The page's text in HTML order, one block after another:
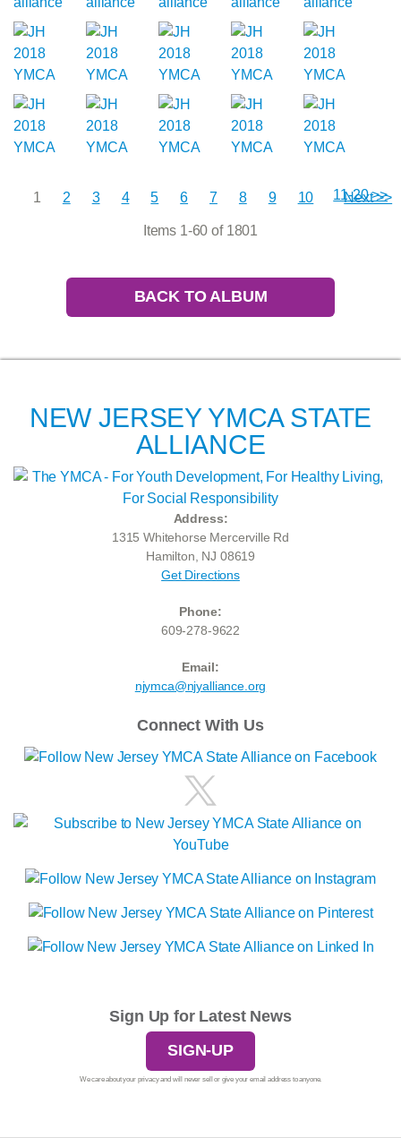
11-20 >>
1 2 3 4 5 6 7 8 9 10 Next >>
Items 1-60 of 1801
BACK TO ALBUM
NEW JERSEY YMCA STATE
ALLIANCE
Address:
1315 Whitehorse Mercerville Rd
Hamilton, NJ 08619
Get Directions
Phone:
609-278-9622
Email:
njymca@njyalliance.org
Connect With Us
Sign Up for Latest News
SIGN-UP
We care about your privacy and will never sell or give your email address to anyone.